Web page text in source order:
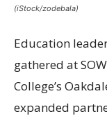
(iStock/zodebala)
Education
gathered at
College’s
expanded